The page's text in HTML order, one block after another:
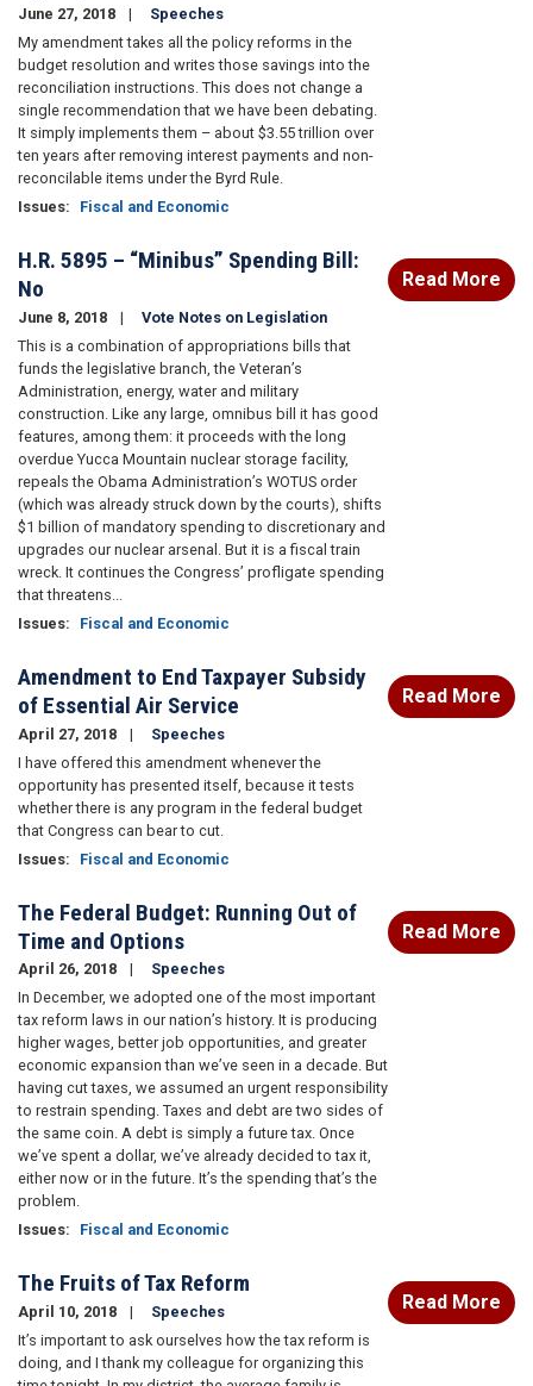
June 27, 2018
Speeches
My amendment takes all the policy reforms in the
budget resolution and writes those savings into the
reconciliation instructions. This does not change a
single recommendation that we have been debating.
It simply implements them – about $3.55 trillion over
ten years after removing interest payments and non-
reconcilable items under the Byrd Rule.
Issues: Fiscal and Economic
H.R. 5895 – “Minibus” Spending Bill:
No
June 8, 2018
Vote Notes on Legislation
This is a combination of appropriations bills that
funds the legislative branch, the Veteran’s
Administration, energy, water and military
construction. Like any large, omnibus bill it has good
features, among them: it proceeds with the long
overdue Yucca Mountain nuclear storage facility,
repeals the Obama Administration’s WOTUS order
(which was already struck down by the courts), shifts
$1 billion of mandatory spending to discretionary and
upgrades our nuclear arsenal. But it is a fiscal train
wreck. It continues the Congress’ profligate spending
that threatens...
Issues: Fiscal and Economic
Read More
Amendment to End Taxpayer Subsidy
of Essential Air Service
April 27, 2018
Speeches
I have offered this amendment whenever the
opportunity has presented itself, because it tests
whether there is any program in the federal budget
that Congress can bear to cut.
Issues: Fiscal and Economic
Read More
The Federal Budget: Running Out of
Time and Options
April 26, 2018
Speeches
In December, we adopted one of the most important
tax reform laws in our nation’s history. It is producing
higher wages, better job opportunities, and greater
economic expansion than we’ve seen in a decade. But
having cut taxes, we assumed an urgent responsibility
to restrain spending. Taxes and debt are two sides of
the same coin. A debt is simply a future tax. Once
we’ve spent a dollar, we’ve already decided to tax it,
either now or in the future. It’s the spending that’s the
problem.
Issues: Fiscal and Economic
Read More
The Fruits of Tax Reform
April 10, 2018
Speeches
It’s important to ask ourselves how the tax reform is
doing, and I thank my colleague for organizing this
Read More